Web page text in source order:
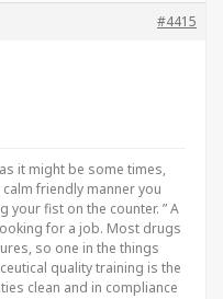
#4415
it might be some times,
friendly manner you
your fist on the counter. ” A
for a job. Most drugs
so one in the things
quality training is the
clean and in compliance